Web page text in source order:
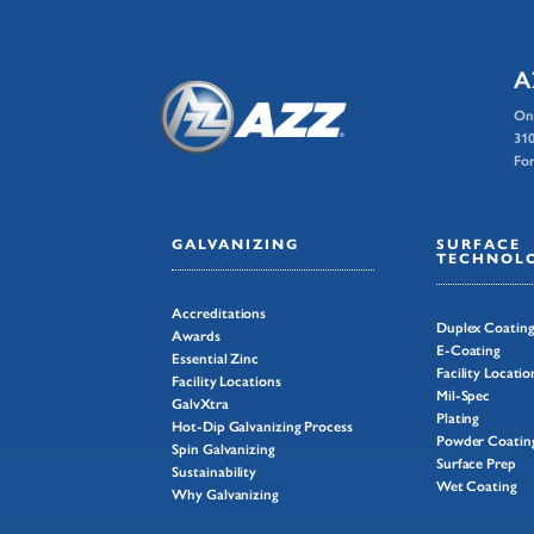
GALVANIZING
Accreditations
Awards
Essential Zinc
Facility Locations
GalvXtra
Hot-Dip Galvanizing Process
Spin Galvanizing
Sustainability
Why Galvanizing
SURFACE
Duplex Coating
E-Coating
Facility
Mil-Spec
Plating
Powder
Surface Prep
Wet Coating